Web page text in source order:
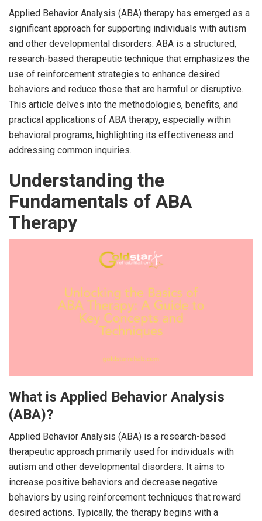
Applied Behavior Analysis (ABA) therapy has emerged as a
significant approach for supporting individuals with autism
and other developmental disorders. ABA is a structured,
research-based therapeutic technique that emphasizes the
use of reinforcement strategies to enhance desired
behaviors and reduce those that are harmful or disruptive.
This article delves into the methodologies, benefits, and
practical applications of ABA therapy, especially within
behavioral programs, highlighting its effectiveness and
addressing common inquiries.
Understanding the
Fundamentals of ABA
Therapy
What is Applied Behavior Analysis
(ABA)?
Applied Behavior Analysis (ABA) is a research-based
therapeutic approach primarily used for individuals with
autism and other developmental disorders. It aims to
increase positive behaviors and decrease negative
behaviors by using reinforcement techniques that reward
desired actions. Typically, the therapy begins with a